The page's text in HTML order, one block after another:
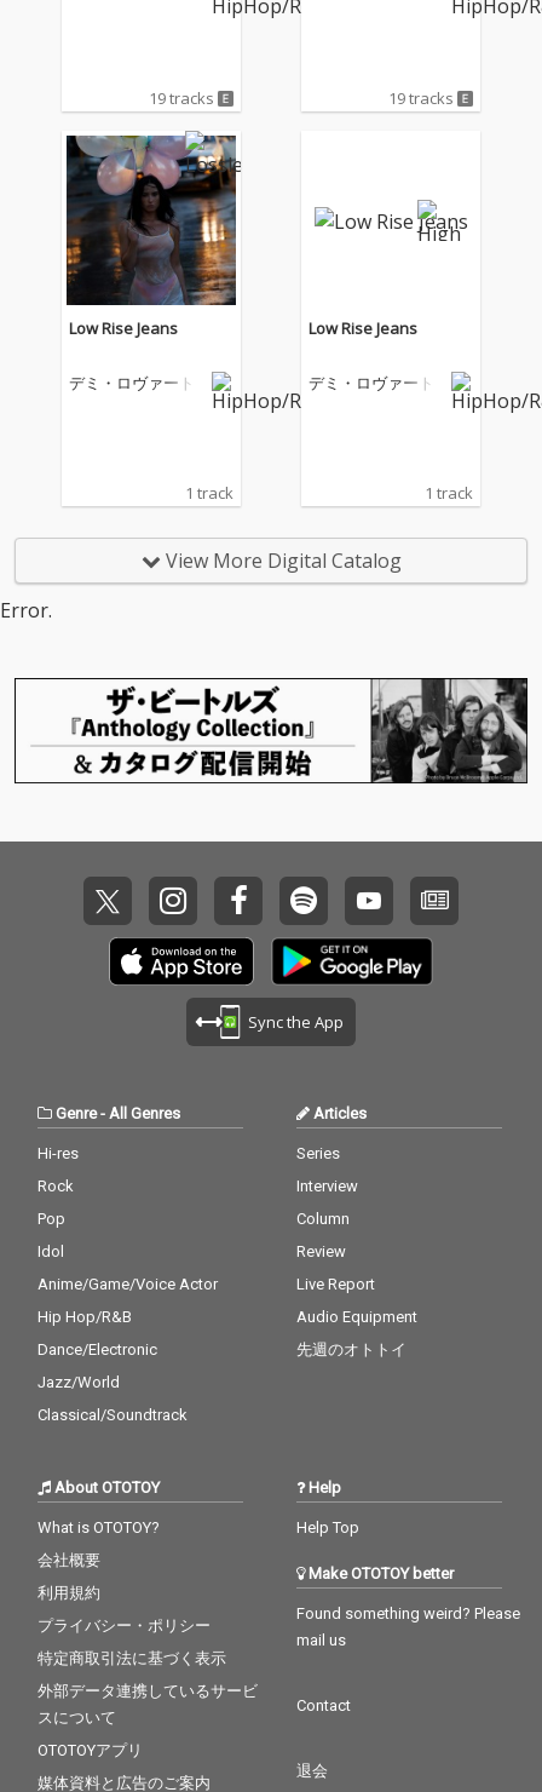
19 tracks 19 tracks
Low Rise Jeans
デミ・ロヴァート
1 track
Low Rise Jeans
デミ・ロヴァート
1 track
View More Digital Catalog
Error.
Sync the App
Genre- All Genres
Hi-res
Rock
Pop
Idol
Anime/Game/Voice Actor
Hip Hop/R&B
Dance/Electronic
Jazz/World
Classical/Soundtrack
Articles
Series
Interview
Column
Review
Live Report
Audio Equipment
先週のオトトイ
About OTOTOY
What is OTOTOY?
会社概要
利用規約
プライバシー・ポリシー
特定商取引法に基づく表示
外部データ連携しているサービ
スについて
OTOTOYアプリ
媒体資料と広告のご案内
Help
Help Top
Make OTOTOY better
Found something weird? Please
mail us
Contact
退会